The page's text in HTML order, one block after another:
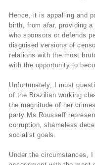
Hence, it is appalling and
birth, from afar, providing
who sponsors or defends
disguised versions of
relations with the most
with the opportunity to
Unfortunately, I must
of the Brazilian working
the magnitude of her
party Ms Rousseff
corruption, shameless
socialist goals.
Under the circumstances,